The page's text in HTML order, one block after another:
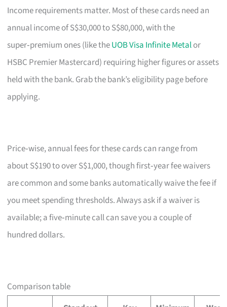
Income requirements matter. Most of these cards need an
annual income of S$30,000 to S$80,000, with the
super‑premium ones (like theUOB Visa Infinite Metalor
HSBC Premier Mastercard) requiring higher figures or assets
held with the bank. Grab the bank’s eligibility page before
applying.
Price‑wise, annual fees for these cards can range from
about S$190 to over S$1,000, though first‑year fee waivers
are common and some banks automatically waive the fee if
you meet spending thresholds. Always ask if a waiver is
available; a five‑minute call can save you a couple of
hundred dollars.
Comparison table